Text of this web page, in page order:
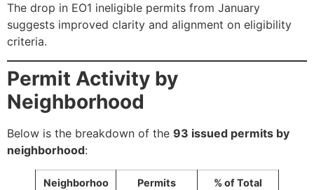
The drop in EO1 ineligible permits from January
suggests improved clarity and alignment on eligibility
criteria.
Permit Activity by
Neighborhood
Below is the breakdown of the 93 issued permits by
neighborhood:
Neighborhoo
Permits % of Total